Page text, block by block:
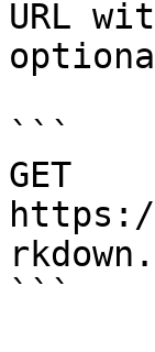
URL
```
GET
```